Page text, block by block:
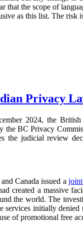
the scope of
as this list. The
Privacy
2024, the
the BC Privacy
the judicial review
Canada issued a
created a massive
the world. The
services initially
of promotional free